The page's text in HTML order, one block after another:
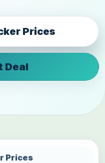
Prices
Deal
Prices